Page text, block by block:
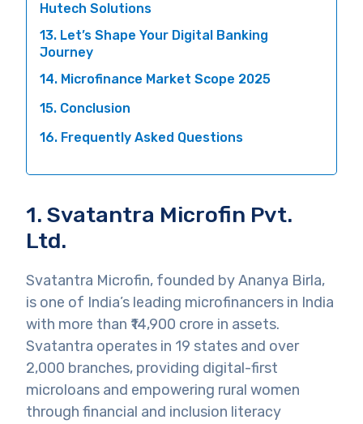
Hutech Solutions
13. Let’s Shape Your Digital Banking
Journey
14. Microfinance Market Scope 2025
15. Conclusion
16. Frequently Asked Questions
1. Svatantra Microfin Pvt.
Ltd.
Svatantra Microfin, founded by Ananya Birla,
is one of India’s leading microfinancers in India
with more than ₹14,900 crore in assets.
Svatantra operates in 19 states and over
2,000 branches, providing digital-first
microloans and empowering rural women
through financial and inclusion literacy